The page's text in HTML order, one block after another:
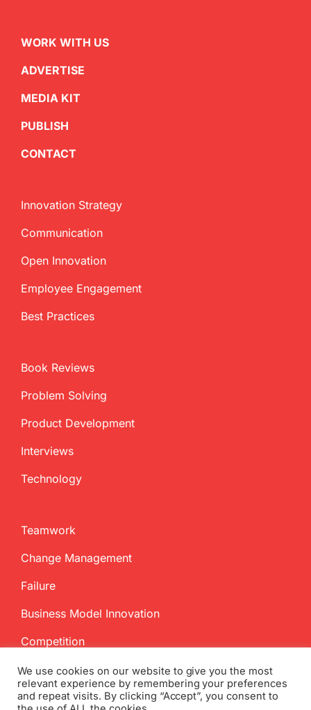
WORK WITH US
ADVERTISE
MEDIA KIT
PUBLISH
CONTACT
Innovation Strategy
Communication
Open Innovation
Employee Engagement
Best Practices
Book Reviews
Problem Solving
Product Development
Interviews
Technology
Teamwork
Change Management
Failure
Business Model Innovation
Competition
We use cookies on our website to give you the most
relevant experience by remembering your preferences
and repeat visits. By clicking “Accept”, you consent to